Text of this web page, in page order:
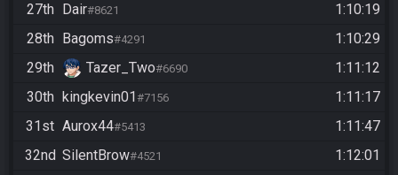
27th Dair#8621
1:10:19
28th Bagoms#4291
1:10:29
29th
Tazer_Two#6690
1:11:12
30th kingkevin01#7156
1:11:17
31st Aurox44#5413
1:11:47
32nd SilentBrow#4521
1:12:01